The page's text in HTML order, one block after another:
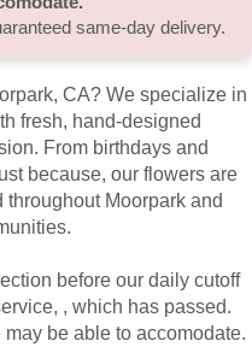
same-day delivery.
CA? We specialize in
fresh, hand-designed
From birthdays and
because, our flowers are
Moorpark and
before our daily cutoff
, which has passed.
be able to accomodate.